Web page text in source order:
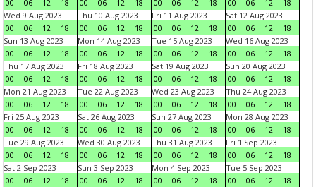
00
06 12 18
00
06 12 18
00
06 12 18
00
06 12
18
Wed 9 Aug 2023
00
06 12 18
Thu 10 Aug 2023
00
06 12 18
Fri 11 Aug 2023
00
06 12 18
Sat 12 Aug 2023
00
06 12
18
Sun 13 Aug 2023
00
06 12 18
Mon 14 Aug 2023
00
06 12 18
Tue 15 Aug 2023
00
06 12 18
Wed 16 Aug 2023
00
06 12
18
Thu 17 Aug 2023
00
06 12 18
Fri 18 Aug 2023
00
06 12 18
Sat 19 Aug 2023
00
06 12 18
Sun 20 Aug 2023
00
06 12
18
Mon 21 Aug 2023
00
06 12 18
Tue 22 Aug 2023
00
06 12 18
Wed 23 Aug 2023
00
06 12 18
Thu 24 Aug 2023
00
06 12
18
Fri 25 Aug 2023
00
06 12 18
Sat 26 Aug 2023
00
06 12 18
Sun 27 Aug 2023
00
06 12 18
Mon 28 Aug 2023
00
06 12
18
Tue 29 Aug 2023
00
06 12 18
Wed 30 Aug 2023
00
06 12 18
Thu 31 Aug 2023
00
06 12 18
Fri 1 Sep 2023
00
06 12
18
Sat 2 Sep 2023
00
06 12 18
Sun 3 Sep 2023
00
06 12 18
Mon 4 Sep 2023
00
06 12 18
Tue 5 Sep 2023
00
06 12
18